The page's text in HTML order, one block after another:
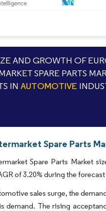
AND GROWTH OF
SPARE PARTS
INAUTOMOTIVE
Spare Parts
Spare Parts Market
of 3.20% during the
sales surge, the
demand. The rising